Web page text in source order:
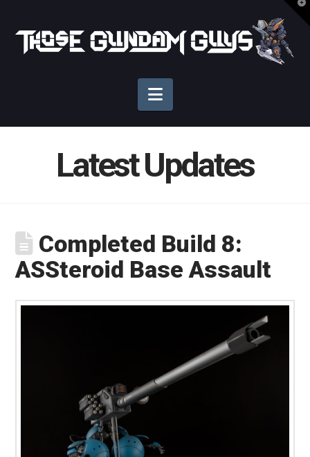
Those
Gundam
Guys
Navigation
Latest Updates
Completed Build 8:
ASSteroid Base Assault